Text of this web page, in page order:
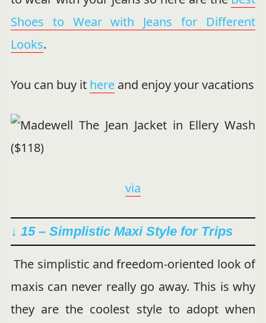
Shoes to Wear with Jeans for Different
Looks.
You can buy it hereand enjoy your vacations
via
↓ 15 – Simplistic Maxi Style for Trips
The simplistic and freedom-oriented look of
maxis can never really go away. This is why
they are the coolest style to adopt when